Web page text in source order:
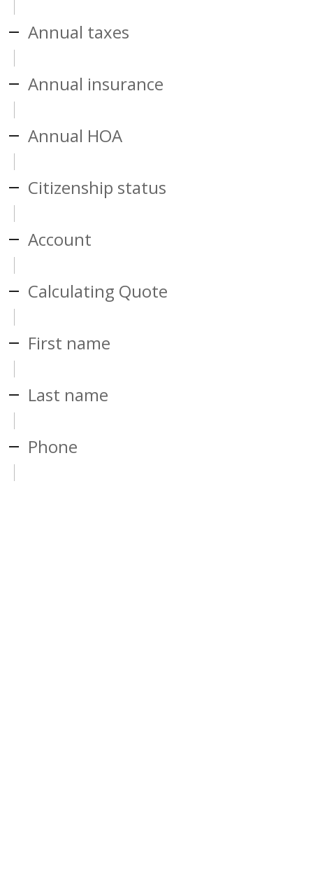
Annual taxes
Annual insurance
Annual HOA
Citizenship status
Account
Calculating Quote
First name
Last name
Phone